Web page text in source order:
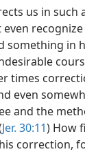
us in such
something in
times
even
and the
Jer. 30:11) How
correction,